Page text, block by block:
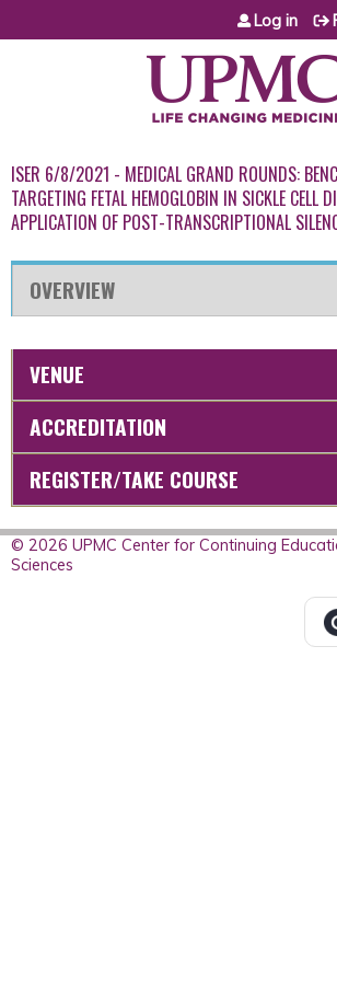
Jump to content
Log in
ISER 6/8/2021 - MEDICAL GRAND ROUNDS:
TARGETING FETAL HEMOGLOBIN IN SICKLE CELL
APPLICATION OF POST-TRANSCRIPTIONAL
OVERVIEW
VENUE
ACCREDITATION
REGISTER/TAKE COURSE
© 2026 UPMC Center for Continuing
Sciences